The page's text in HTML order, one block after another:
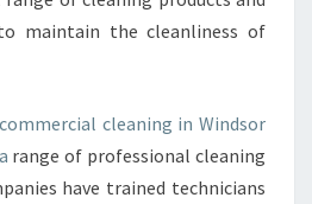
I
C
N
K
maintain the cleanliness of
cleaning in Windsor
range of professional cleaning
have trained technicians